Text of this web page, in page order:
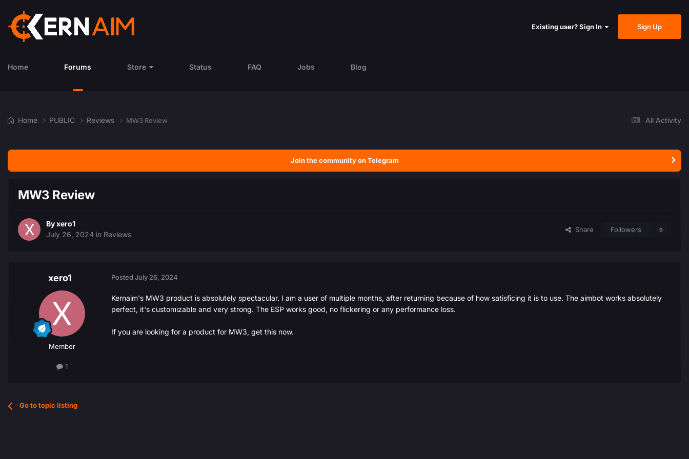
Existing user? Sign In Sign Up
Home Forums Store Status FAQ Jobs Blog
All Activity
Home PUBLIC Reviews MW3 Review
Join the community on Telegram
MW3 Review
Byxero1
July 26, 2024 in Reviews
Share Followers 0
xero1
Member
1
Posted July 26, 2024
Kernaim's MW3 product is absolutely spectacular. I am a user of multiple months, after returning because of how satisficing it is to use. The aimbot works absolutely
perfect, it's customizable and very strong. The ESP works good, no flickering or any performance loss.
If you are looking for a product for MW3, get this now.
Go to topic listing